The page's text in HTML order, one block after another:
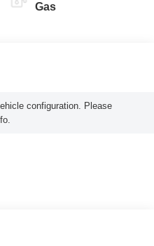
Gas
configuration. Please